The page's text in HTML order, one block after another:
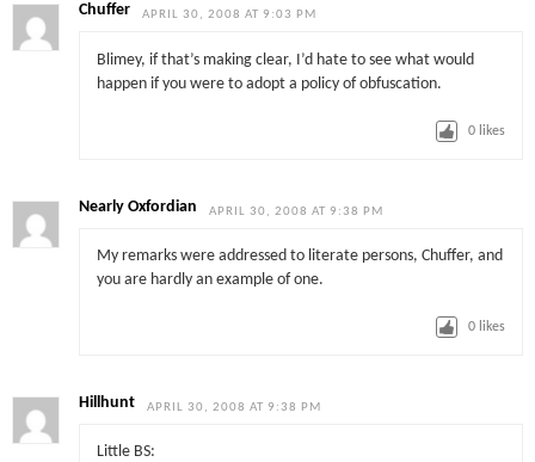
Chuffer APRIL 30, 2008 AT 9:03 PM
Blimey, if that’s making clear, I’d hate to see what would
happen if you were to adopt a policy of obfuscation.
0 likes
Nearly Oxfordian APRIL 30, 2008 AT 9:38 PM
My remarks were addressed to literate persons, Chuffer, and
you are hardly an example of one.
0 likes
Hillhunt APRIL 30, 2008 AT 9:38 PM
Little BS: